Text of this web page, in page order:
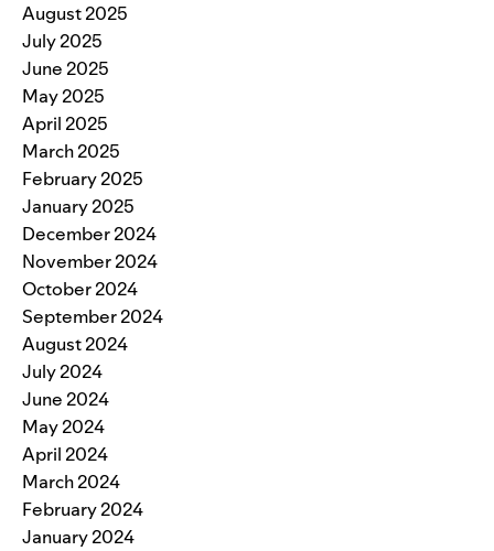
August 2025
July 2025
June 2025
May 2025
April 2025
March 2025
February 2025
January 2025
December 2024
November 2024
October 2024
September 2024
August 2024
July 2024
June 2024
May 2024
April 2024
March 2024
February 2024
January 2024